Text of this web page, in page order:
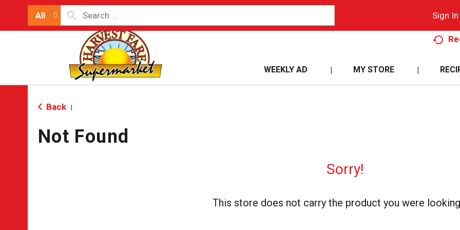
All Sign In
WEEKLY AD MY STORE
Back
Not Found
Sorry!
This store does not carry the product you were